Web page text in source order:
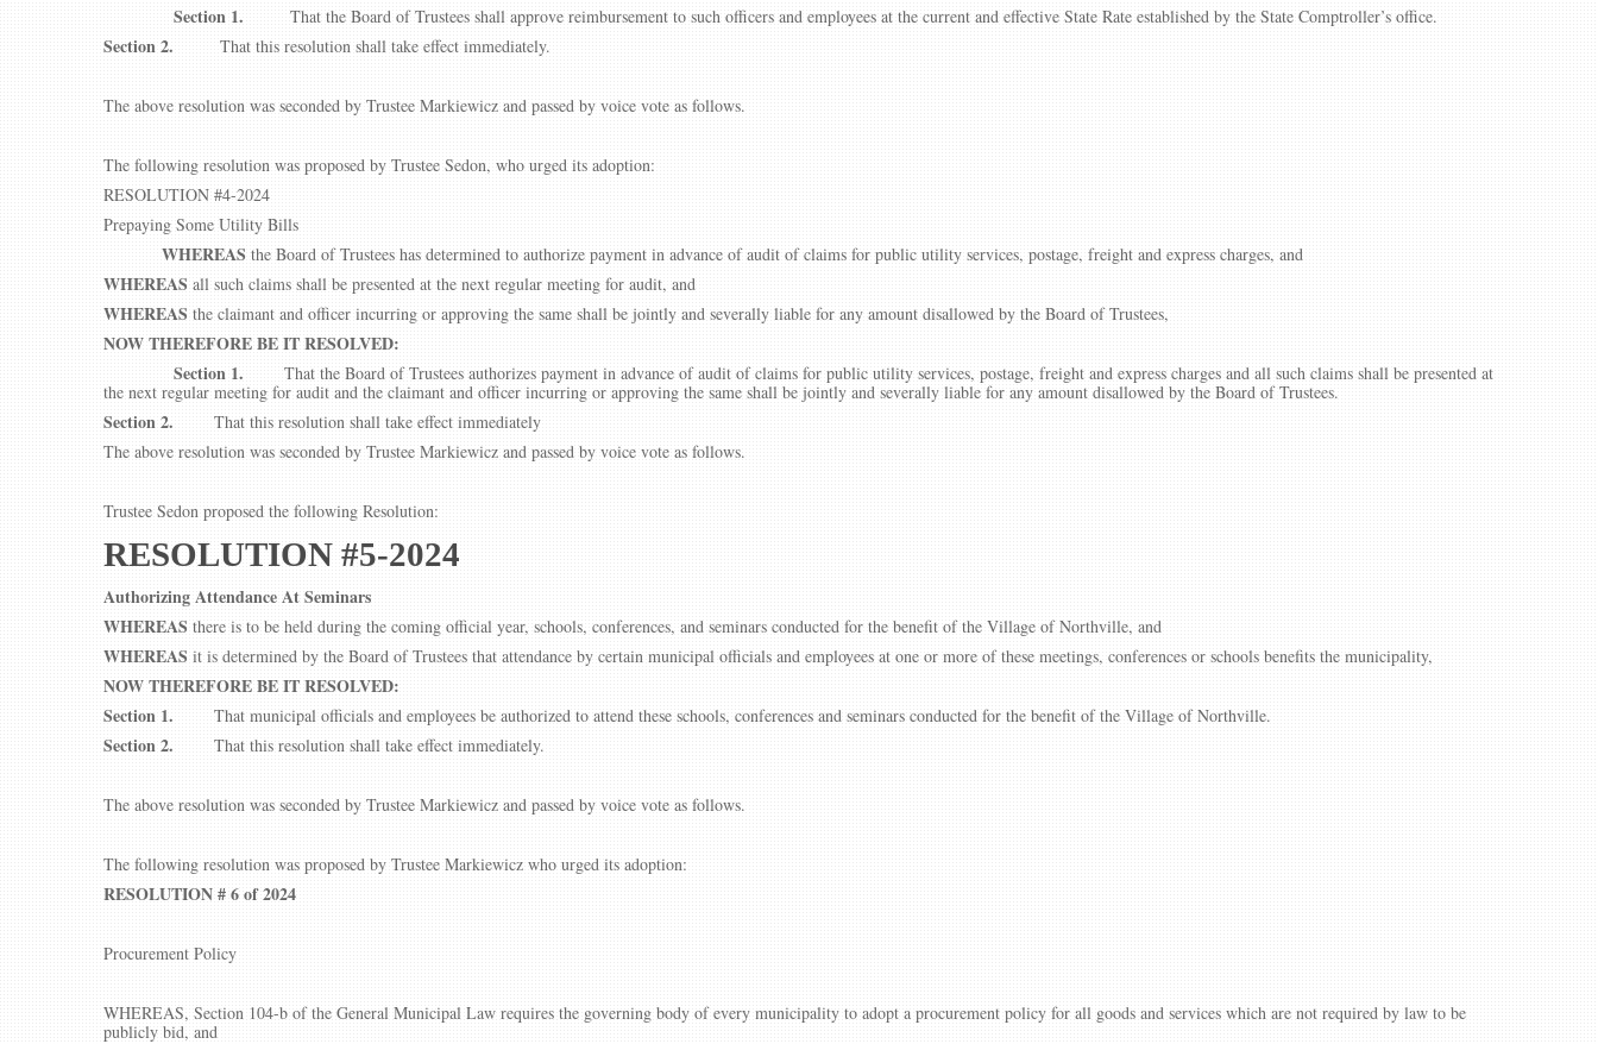
Section 1. That the Board of Trustees shall approve reimbursement to such officers and employees at the current and effective State Rate established by the State Comptroller’s office.
Section 2. That this resolution shall take effect immediately.
The above resolution was seconded by Trustee Markiewicz and passed by voice vote as follows.
The following resolution was proposed by Trustee Sedon, who urged its adoption:
RESOLUTION #4-2024
Prepaying Some Utility Bills
WHEREAS the Board of Trustees has determined to authorize payment in advance of audit of claims for public utility services, postage, freight and express charges, and
WHEREAS all such claims shall be presented at the next regular meeting for audit, and
WHEREAS the claimant and officer incurring or approving the same shall be jointly and severally liable for any amount disallowed by the Board of Trustees,
NOW THEREFORE BE IT RESOLVED:
Section 1. That the Board of Trustees authorizes payment in advance of audit of claims for public utility services, postage, freight and express charges and all such claims shall be presented at
the next regular meeting for audit and the claimant and officer incurring or approving the same shall be jointly and severally liable for any amount disallowed by the Board of Trustees.
Section 2. That this resolution shall take effect immediately
The above resolution was seconded by Trustee Markiewicz and passed by voice vote as follows.
Trustee Sedon proposed the following Resolution:
RESOLUTION #5-2024
Authorizing Attendance At Seminars
WHEREAS there is to be held during the coming official year, schools, conferences, and seminars conducted for the benefit of the Village of Northville, and
WHEREAS it is determined by the Board of Trustees that attendance by certain municipal officials and employees at one or more of these meetings, conferences or schools benefits the municipality,
NOW THEREFORE BE IT RESOLVED:
Section 1. That municipal officials and employees be authorized to attend these schools, conferences and seminars conducted for the benefit of the Village of Northville.
Section 2. That this resolution shall take effect immediately.
The above resolution was seconded by Trustee Markiewicz and passed by voice vote as follows.
The following resolution was proposed by Trustee Markiewicz who urged its adoption:
RESOLUTION # 6 of 2024
Procurement Policy
WHEREAS, Section 104-b of the General Municipal Law requires the governing body of every municipality to adopt a procurement policy for all goods and services which are not required by law to be
publicly bid, and